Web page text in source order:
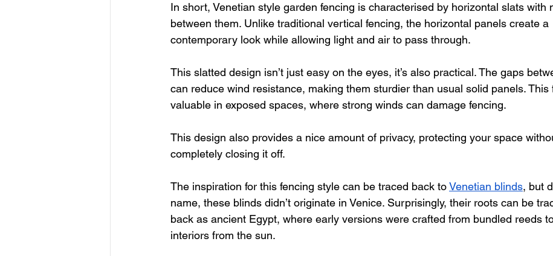
In short, Venetian style garden fencing is characterised by horizontal slats with
between them. Unlike traditional vertical fencing, the horizontal panels create a
contemporary look while allowing light and air to pass through.
This slatted design isn’t just easy on the eyes, it’s also practical. The gaps
can reduce wind resistance, making them sturdier than usual solid panels. This
valuable in exposed spaces, where strong winds can damage fencing.
This design also provides a nice amount of privacy, protecting your space
completely closing it off.
The inspiration for this fencing style can be traced back to Venetian blinds, but
name, these blinds didn’t originate in Venice. Surprisingly, their roots can be
back as ancient Egypt, where early versions were crafted from bundled reeds
interiors from the sun.